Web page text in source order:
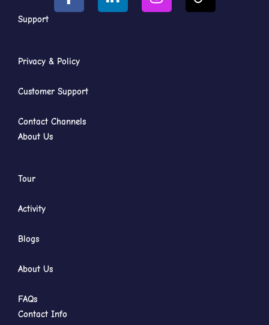
Support
Privacy & Policy
Customer Support
Contact Channels
About Us
Tour
Activity
Blogs
About Us
FAQs
Contact Info